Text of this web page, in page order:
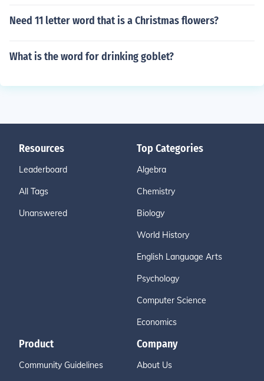
Need 11 letter word that is a Christmas flowers?
What is the word for drinking goblet?
Resources
Leaderboard
All Tags
Unanswered
Top Categories
Algebra
Chemistry
Biology
World History
English Language Arts
Psychology
Computer Science
Economics
Product
Community Guidelines
Company
About Us